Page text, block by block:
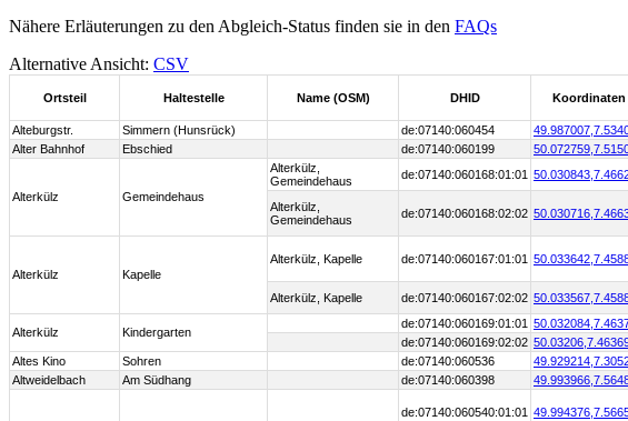
Nähere Erläuterungen zu den Abgleich-Status finden sie in den FAQs
Alternative Ansicht: CSV
Ortsteil Haltestelle Name (OSM) DHID Koordinaten
Alteburgstr. Simmern (Hunsrück) de:07140:060454 49.987007,
Alter Bahnhof
Ebschied de:07140:060199 50.072759,
Alterkülz Gemeindehaus
Alterkülz,
Gemeindehaus
de:07140:060168:01:01 50.030843,
Alterkülz,
Gemeindehaus
de:07140:060168:02:02 50.030716,
Alterkülz Kapelle
Alterkülz, Kapelle de:07140:060167:01:01 50.033642,
Alterkülz, Kapelle de:07140:060167:02:02 50.033567,
Alterkülz Kindergarten
de:07140:060169:01:01 50.032084,
de:07140:060169:02:02 50.03206,
Altes Kino
Sohren de:07140:060536 49.929214,
Altweidelbach
Am Südhang de:07140:060398 49.993966,
de:07140:060540:01:01 49.994376,